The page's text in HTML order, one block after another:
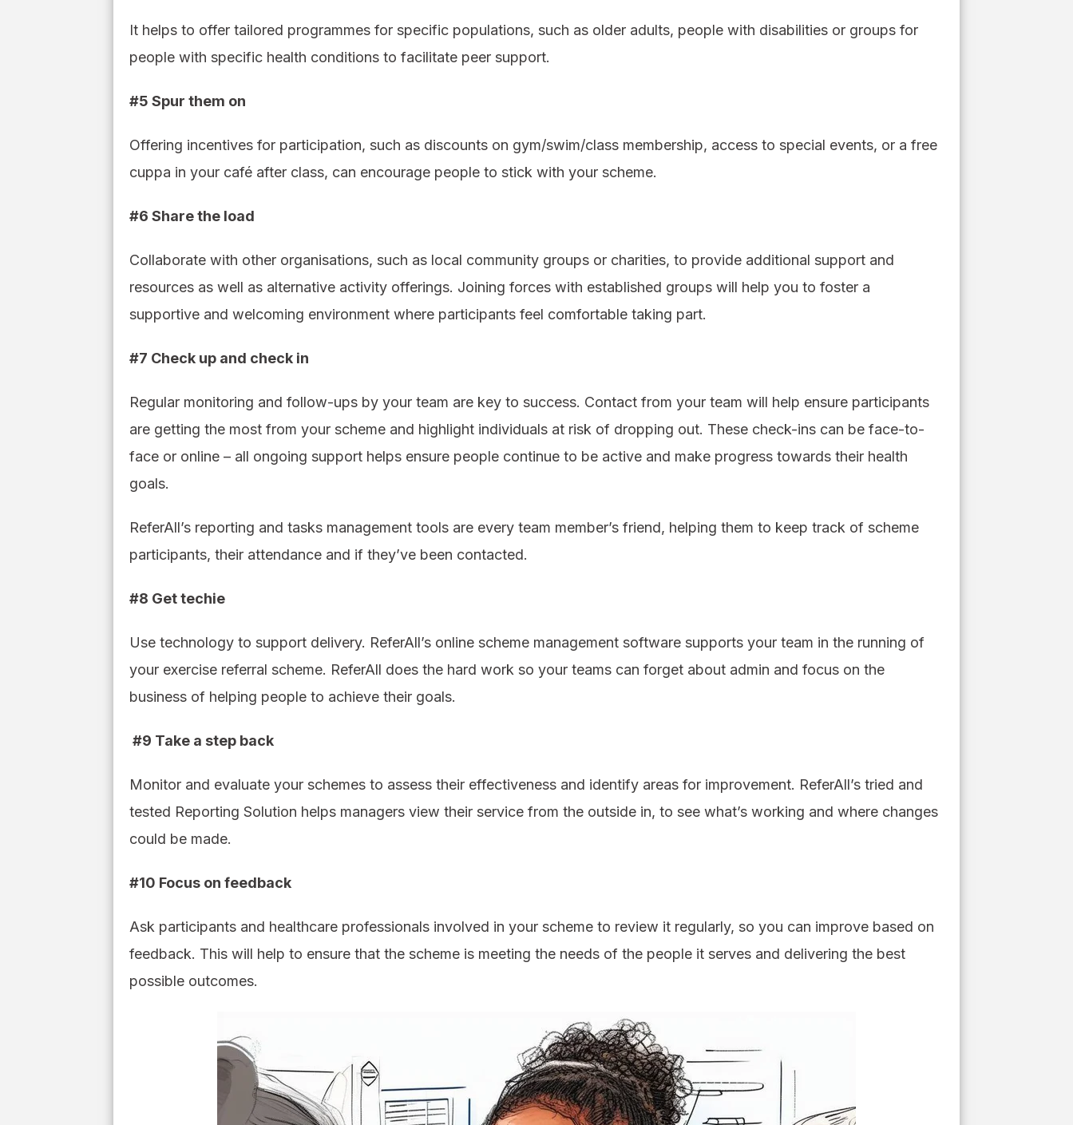
It helps to offer tailored programmes for specific populations, such as older adults, people with disabilities or groups for
people with specific health conditions to facilitate peer support.
#5 Spur them on
Offering incentives for participation, such as discounts on gym/swim/class membership, access to special events, or a free
cuppa in your café after class, can encourage people to stick with your scheme.
#6 Share the load
Collaborate with other organisations, such as local community groups or charities, to provide additional support and
resources as well as alternative activity offerings. Joining forces with established groups will help you to foster a
supportive and welcoming environment where participants feel comfortable taking part.
#7 Check up and check in
Regular monitoring and follow-ups by your team are key to success. Contact from your team will help ensure participants
are getting the most from your scheme and highlight individuals at risk of dropping out. These check-ins can be face-to-
face or online – all ongoing support helps ensure people continue to be active and make progress towards their health
goals.
ReferAll’s reporting and tasks management tools are every team member’s friend, helping them to keep track of scheme
participants, their attendance and if they’ve been contacted.
#8 Get techie
Use technology to support delivery. ReferAll’s online scheme management software supports your team in the running of
your exercise referral scheme. ReferAll does the hard work so your teams can forget about admin and focus on the
business of helping people to achieve their goals.
#9 Take a step back
Monitor and evaluate your schemes to assess their effectiveness and identify areas for improvement. ReferAll’s tried and
tested Reporting Solution helps managers view their service from the outside in, to see what’s working and where changes
could be made.
#10 Focus on feedback
Ask participants and healthcare professionals involved in your scheme to review it regularly, so you can improve based on
feedback. This will help to ensure that the scheme is meeting the needs of the people it serves and delivering the best
possible outcomes.